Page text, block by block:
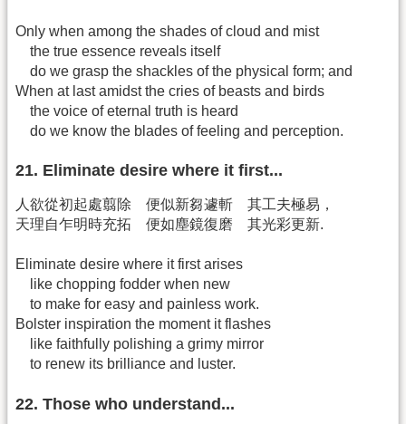
Only when among the shades of cloud and mist
the true essence reveals itself
do we grasp the shackles of the physical form; and
When at last amidst the cries of beasts and birds
the voice of eternal truth is heard
do we know the blades of feeling and perception.
21. Eliminate desire where it first...
人欲從初起處翦除 便似新芻遽斬 其工夫極易，
天理自乍明時充拓 便如塵鏡復磨 其光彩更新.
Eliminate desire where it first arises
like chopping fodder when new
to make for easy and painless work.
Bolster inspiration the moment it flashes
like faithfully polishing a grimy mirror
to renew its brilliance and luster.
22. Those who understand...